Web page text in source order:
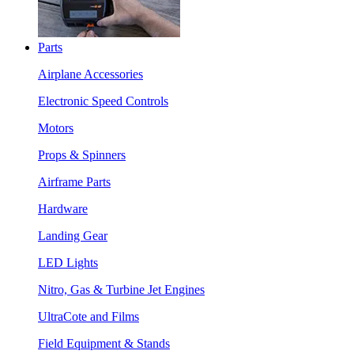
Parts
Airplane Accessories
Electronic Speed Controls
Motors
Props & Spinners
Airframe Parts
Hardware
Landing Gear
LED Lights
Nitro, Gas & Turbine Jet Engines
UltraCote and Films
Field Equipment & Stands